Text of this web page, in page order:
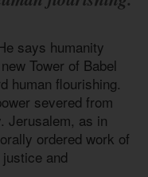
says humanity
Tower of Babel
human flourishing.
severed from
Jerusalem, as in
ordered work of
and